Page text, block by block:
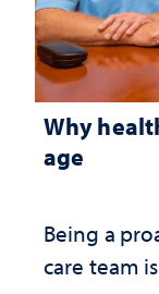
Why
age
Being a
care team